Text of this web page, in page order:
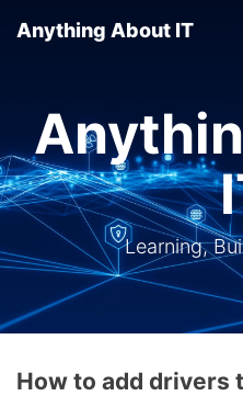
Anything About IT
Learning,
How to add drivers